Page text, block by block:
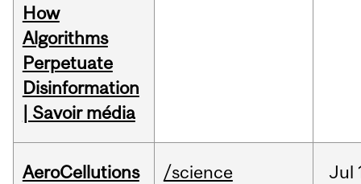
How
Algorithms
Perpetuate
Disinformation
| Savoir média
AeroCellutions
/science Jul